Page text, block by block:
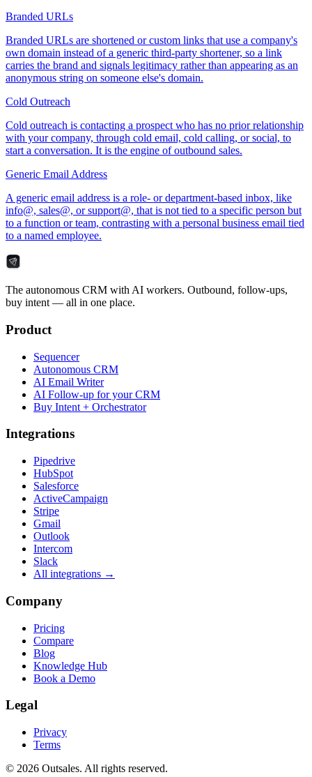
Branded URLs
Branded URLs are shortened or custom links that use a company's
own domain instead of a generic third-party shortener, so a link
carries the brand and signals legitimacy rather than appearing as an
anonymous string on someone else's domain.
Cold Outreach
Cold outreach is contacting a prospect who has no prior relationship
with your company, through cold email, cold calling, or social, to
start a conversation. It is the engine of outbound sales.
Generic Email Address
A generic email address is a role- or department-based inbox, like
info@, sales@, or support@, that is not tied to a specific person but
to a function or team, contrasting with a personal business email tied
to a named employee.
The autonomous CRM with AI workers. Outbound, follow-ups,
buy intent — all in one place.
Product
Sequencer
Autonomous CRM
AI Email Writer
AI Follow-up for your CRM
Buy Intent + Orchestrator
Integrations
Pipedrive
HubSpot
Salesforce
ActiveCampaign
Stripe
Gmail
Outlook
Intercom
Slack
All integrations →
Company
Pricing
Compare
Blog
Knowledge Hub
Book a Demo
Legal
Privacy
Terms
© 2026 Outsales. All rights reserved.